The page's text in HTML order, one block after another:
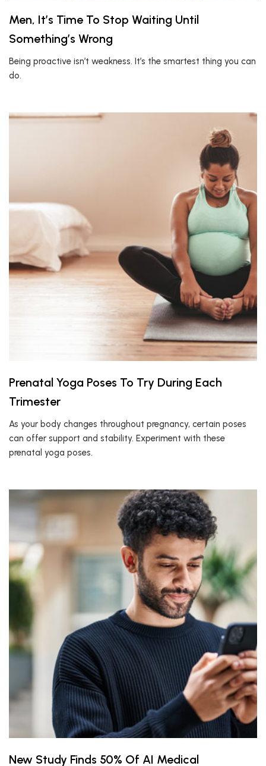
Men, It’s Time To Stop Waiting Until
Something’s Wrong
Being proactive isn’t weakness. It’s the smartest thing you can
do.
Prenatal Yoga Poses To Try During Each
Trimester
As your body changes throughout pregnancy, certain poses
can offer support and stability. Experiment with these
prenatal yoga poses.
New Study Finds 50% Of AI Medical